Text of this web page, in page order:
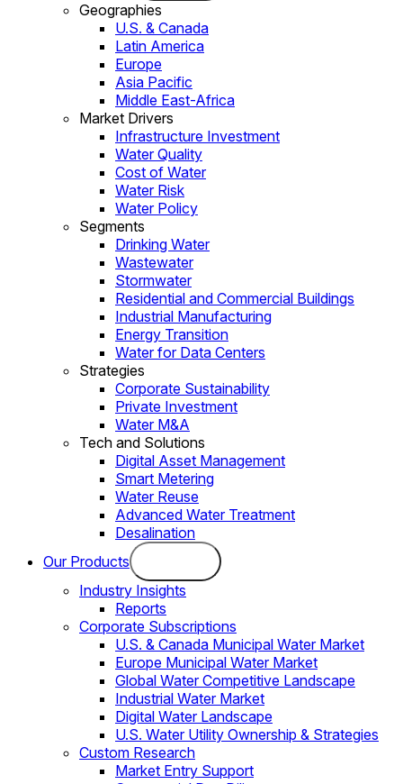
Geographies
U.S. & Canada
Latin America
Europe
Asia Pacific
Middle East-Africa
Market Drivers
Infrastructure Investment
Water Quality
Cost of Water
Water Risk
Water Policy
Segments
Drinking Water
Wastewater
Stormwater
Residential and Commercial Buildings
Industrial Manufacturing
Energy Transition
Water for Data Centers
Strategies
Corporate Sustainability
Private Investment
Water M&A
Tech and Solutions
Digital Asset Management
Smart Metering
Water Reuse
Advanced Water Treatment
Desalination
Our Products
Industry Insights
Reports
Corporate Subscriptions
U.S. & Canada Municipal Water Market
Europe Municipal Water Market
Global Water Competitive Landscape
Industrial Water Market
Digital Water Landscape
U.S. Water Utility Ownership & Strategies
Custom Research
Market Entry Support